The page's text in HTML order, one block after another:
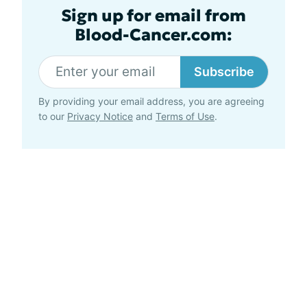
Sign up for email from
Blood-Cancer.com:
Subscribe
By providing your email address, you are agreeing
to our Privacy Notice and Terms of Use.